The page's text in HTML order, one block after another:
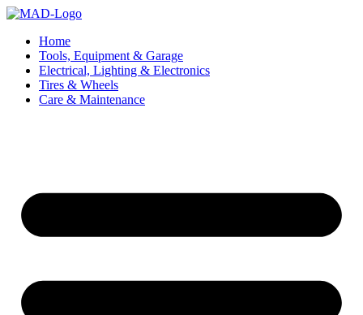
Skip
contentHome
Tools, Equipment & Garage
Electrical, Lighting & Electronics
Tires & Wheels
Care & Maintenance